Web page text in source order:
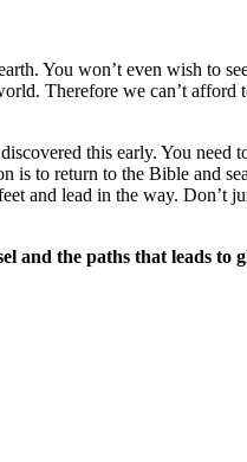
You won’t even wish to
Therefore we can’t
this early. You
is to return to the Bible and
and lead in the way. Don’t
and the paths that leads to